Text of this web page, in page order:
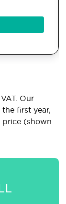
Our
first year,
(shown